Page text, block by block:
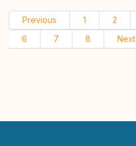
Previous 1 2
6
7 8 Next